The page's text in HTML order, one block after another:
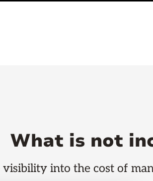
What is not
visibility into the cost of